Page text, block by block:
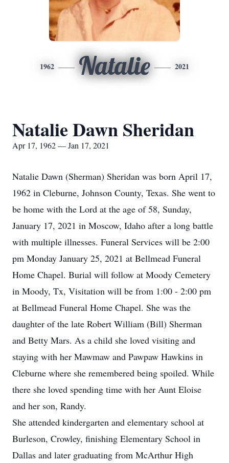
1962 Natalie 2021
Natalie Dawn Sheridan
Apr 17, 1962 — Jan 17, 2021
Natalie Dawn (Sherman) Sheridan was born April 17,
1962 in Cleburne, Johnson County, Texas. She went to
be home with the Lord at the age of 58, Sunday,
January 17, 2021 in Moscow, Idaho after a long battle
with multiple illnesses. Funeral Services will be 2:00
pm Monday January 25, 2021 at Bellmead Funeral
Home Chapel. Burial will follow at Moody Cemetery
in Moody, Tx, Visitation will be from 1:00 - 2:00 pm
at Bellmead Funeral Home Chapel. She was the
daughter of the late Robert William (Bill) Sherman
and Betty Mars. As a child she loved visiting and
staying with her Mawmaw and Pawpaw Hawkins in
Cleburne where she remembered being spoiled. While
there she loved spending time with her Aunt Eloise
and her son, Randy.
She attended kindergarten and elementary school at
Burleson, Crowley, finishing Elementary School in
Dallas and later graduating from McArthur High